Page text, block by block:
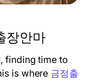
장안마
finding time to
is where 금정출